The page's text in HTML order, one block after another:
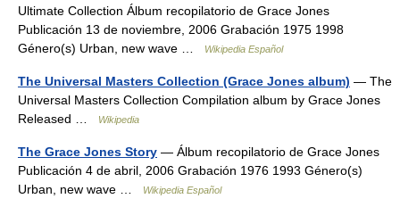
Ultimate Collection Álbum recopilatorio de Grace Jones
Publicación 13 de noviembre, 2006 Grabación 1975 1998
Género(s) Urban, new wave …
Wikipedia Español
The Universal Masters Collection (Grace Jones album) — The
Universal Masters Collection Compilation album by Grace Jones
Released …
Wikipedia
The Grace Jones Story — Álbum recopilatorio de Grace Jones
Publicación 4 de abril, 2006 Grabación 1976 1993 Género(s)
Urban, new wave …
Wikipedia Español